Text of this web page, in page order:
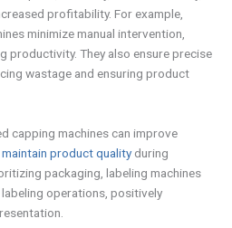
profitability. For example,
minimize manual intervention,
productivity. They also ensure precise
wastage and ensuring product
capping machines can improve
maintain product qualityduring
packaging, labeling machines
operations, positively